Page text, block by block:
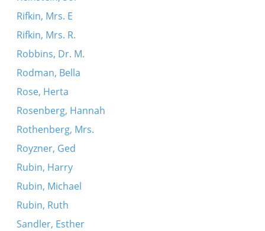
Rifkin, Mrs. E
Rifkin, Mrs. R.
Robbins, Dr. M.
Rodman, Bella
Rose, Herta
Rosenberg, Hannah
Rothenberg, Mrs.
Royzner, Ged
Rubin, Harry
Rubin, Michael
Rubin, Ruth
Sandler, Esther